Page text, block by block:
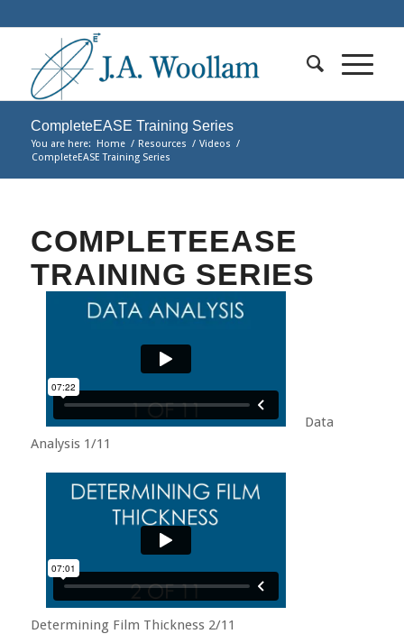
CompleteEASE Training Series
You are here: Home / Resources / Videos /
CompleteEASE Training Series
COMPLETEEASE
TRAINING SERIES
Data
Analysis 1/11
Determining Film Thickness 2/11